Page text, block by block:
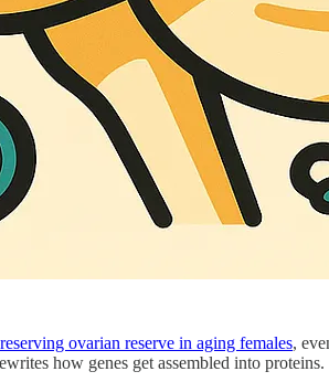
ovarian reserve in aging females,
how genes get assembled into proteins.